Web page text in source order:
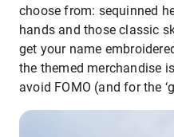
choose from: sequinned
hands and those classic
get your name
the themed merchandise
avoid FOMO (and for the